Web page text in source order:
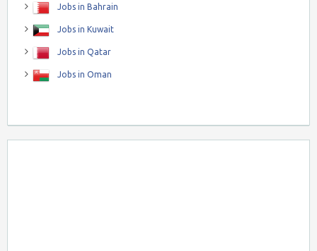
Jobs in Bahrain
Jobs in Kuwait
Jobs in Qatar
Jobs in Oman